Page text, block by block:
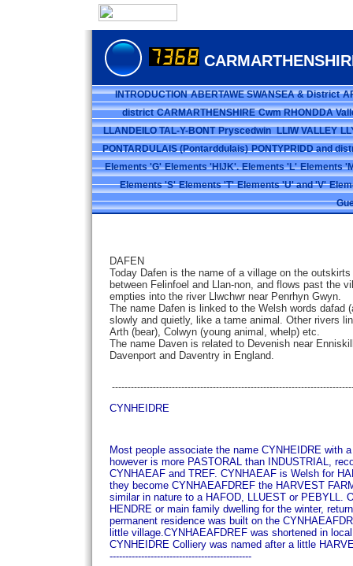
INTRODUCTION ABERTAWE SWANSEA & District
district CARMARTHENSHIRE Cwm RHONDDA
LLANDEILO TAL-Y-BONT Pryscedwin LLIW VALLEY
PONTARDULAIS (Pontarddulais) PONTYPRIDD and
Elements 'G' Elements 'HIJK'. Elements 'L' Elements
Elements 'S' Elements 'T' Elements 'U' and 'V'
DAFEN
Today Dafen is the name of a village on the
between Felinfoel and Llan-non, and flows past the
empties into the river Llwchwr near Penrhyn Gwyn.
The name Dafen is linked to the Welsh words dafad
slowly and quietly, like a tame animal. Other rivers
Arth (bear), Colwyn (young animal, whelp) etc.
The name Daven is related to Devenish near
Davenport and Daventry in England.
CYNHEIDRE
Most people associate the name CYNHEIDRE with
however is more PASTORAL than INDUSTRIAL,
CYNHAEAF and TREF. CYNHAEAF is Welsh for
they become CYNHAEAFDREF the HARVEST
similar in nature to a HAFOD, LLUEST or PEBYLL.
HENDRE or main family dwelling for the winter,
permanent residence was built on the
little village.CYNHAEAFDREF was shortened in
CYNHEIDRE Colliery was named after a little
---------------------------------------------